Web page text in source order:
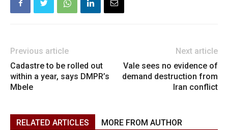
Previous article
Cadastre to be rolled out
within a year, says DMPR’s
Mbele
Next article
Vale sees no evidence of
demand destruction from
Iran conflict
RELATED ARTICLES MORE FROM AUTHOR